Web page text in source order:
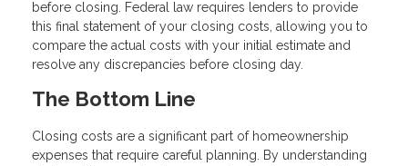
before closing. Federal law requires lenders to provide
this final statement of your closing costs, allowing you to
compare the actual costs with your initial estimate and
resolve any discrepancies before closing day.
The Bottom Line
Closing costs are a significant part of homeownership
expenses that require careful planning. By understanding